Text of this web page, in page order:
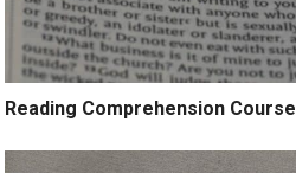
Reading Comprehension